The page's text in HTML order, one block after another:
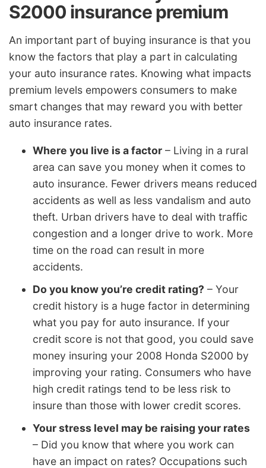
S2000 insurance premium
An important part of buying insurance is that you
know the factors that play a part in calculating
your auto insurance rates. Knowing what impacts
premium levels empowers consumers to make
smart changes that may reward you with better
auto insurance rates.
Where you live is a factor – Living in a rural
area can save you money when it comes to
auto insurance. Fewer drivers means reduced
accidents as well as less vandalism and auto
theft. Urban drivers have to deal with traffic
congestion and a longer drive to work. More
time on the road can result in more
accidents.
Do you know you’re credit rating? – Your
credit history is a huge factor in determining
what you pay for auto insurance. If your
credit score is not that good, you could save
money insuring your 2008 Honda S2000 by
improving your rating. Consumers who have
high credit ratings tend to be less risk to
insure than those with lower credit scores.
Your stress level may be raising your rates
– Did you know that where you work can
have an impact on rates? Occupations such